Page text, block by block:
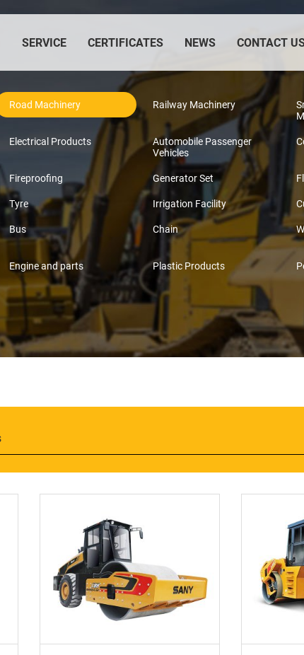
SERVICE CERTIFICATES NEWS CONTACT
Road Machinery Railway Machinery
Electrical Products
Automobile Passenger
Vehicles
Fireproofing Generator Set
Tyre Irrigation Facility
Bus Chain
Engine and parts Plastic Products